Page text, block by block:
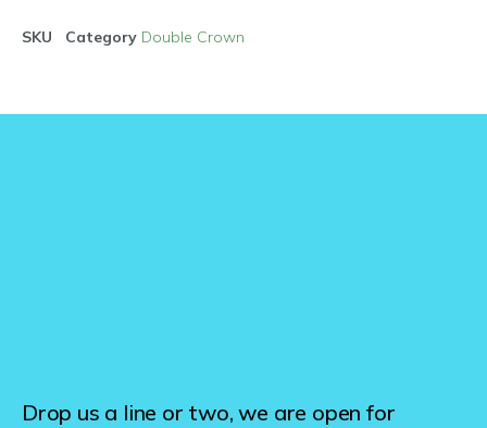
SKU Category Double Crown
Drop us a line or two, we are open for